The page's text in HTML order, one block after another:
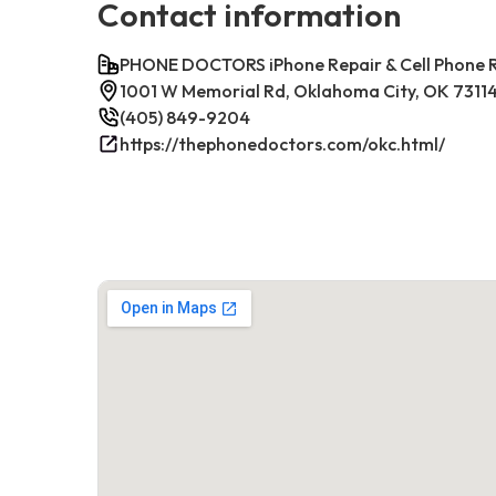
Contact information
PHONE DOCTORS iPhone Repair & Cell
1001 W Memorial Rd, Oklahoma City, OK
(405) 849-9204
https://thephonedoctors.com/okc.html/